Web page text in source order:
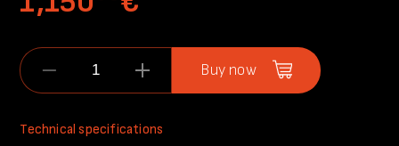
Buy now
Technical specifications